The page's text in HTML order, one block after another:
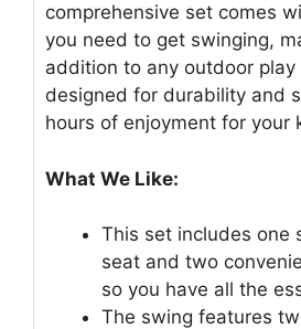
comprehensive set comes
you need to get swinging,
addition to any outdoor play
designed for durability and
hours of enjoyment for your
What We Like:
This set includes one
seat and two
so you have all the
The swing features